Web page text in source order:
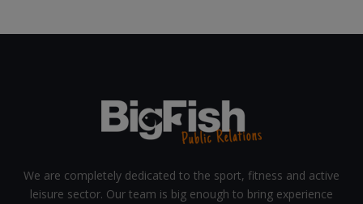
We are completely dedicated to the sport, fitness and active
leisure sector. Our team is big enough to bring experience